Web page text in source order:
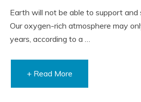
Earth will not be able to support and
Our oxygen-rich atmosphere may
years, according to a …
+ Read More